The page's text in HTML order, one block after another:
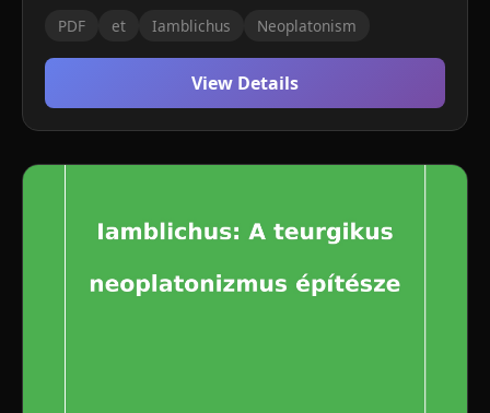
PDF et Iamblichus Neoplatonism
View Details